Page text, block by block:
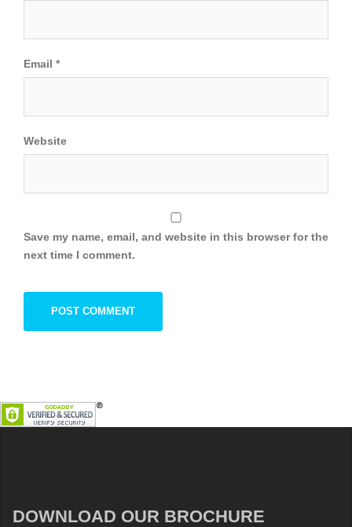
Email *
Website
Save my name, email, and website in this browser for the
next time I comment.
DOWNLOAD OUR BROCHURE